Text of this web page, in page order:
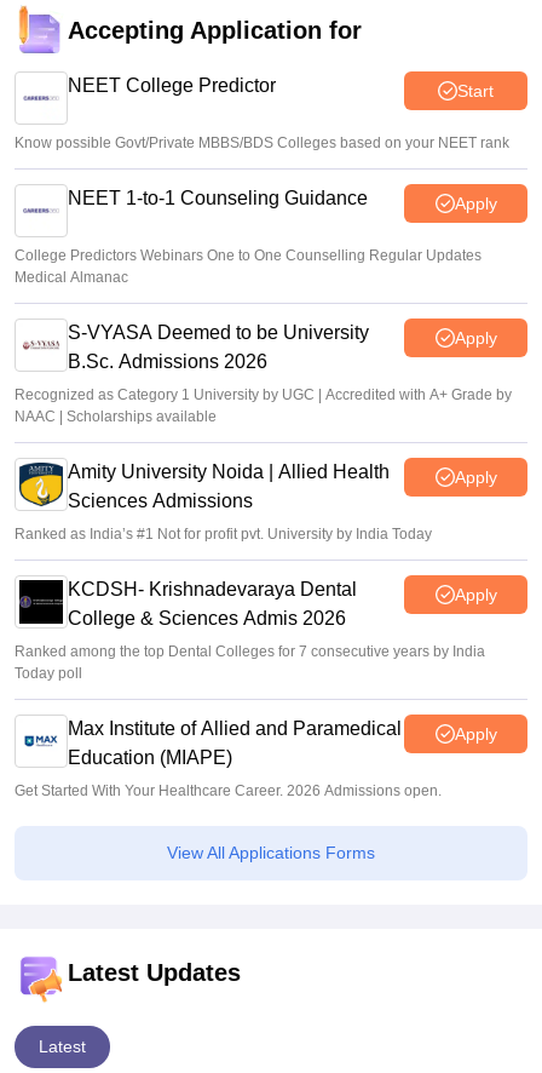
NEET UG Counselling 2026: Round 1 choice filling begins
at mcc.nic.in
Accepting Application for
NEET College Predictor Start
Know possible Govt/Private MBBS/BDS Colleges based on your NEET rank
NEET 1-to-1 Counseling Guidance Apply
College Predictors Webinars One to One Counselling Regular Updates
Medical Almanac
S-VYASA Deemed to be University
B.Sc. Admissions 2026
Apply
Recognized as Category 1 University by UGC | Accredited with A+ Grade by
NAAC | Scholarships available
Amity University Noida | Allied Health
Sciences Admissions
Apply
Ranked as India’s #1 Not for profit pvt. University by India Today
KCDSH- Krishnadevaraya Dental
College & Sciences Admis 2026
Apply
Ranked among the top Dental Colleges for 7 consecutive years by India
Today poll
Max Institute of Allied and Paramedical
Education (MIAPE)
Apply
Get Started With Your Healthcare Career. 2026 Admissions open.
View All Applications Forms
Latest Updates
Latest